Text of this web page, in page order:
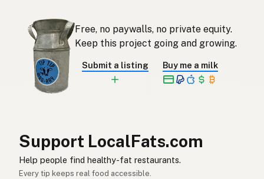
올리브오일 Korean
Aceite de oliva
Olivolja
น้ำมันมะกอก
زيت الزيتون
Free, no paywalls, no private equity.
Keep this project going and growing.
Submit a listing Buy me a milk
Support LocalFats.com
Help people find healthy-fat restaurants.
Every tip keeps real food accessible.